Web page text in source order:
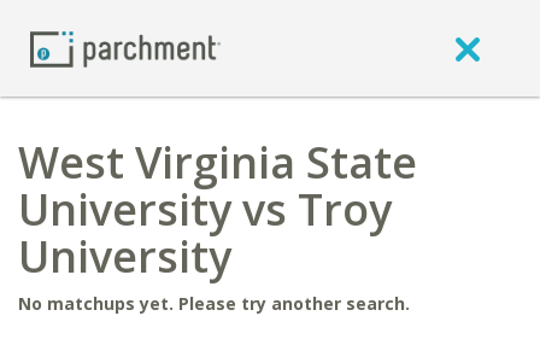
West Virginia State
University vs Troy
University
No matchups yet. Please try another search.